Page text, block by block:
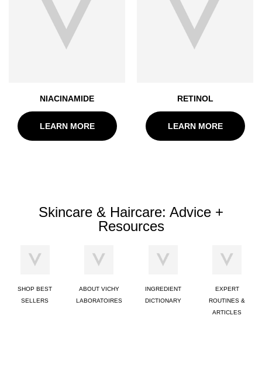
NIACINAMIDE
LEARN MORE
RETINOL
LEARN MORE
Skincare & Haircare: Advice +
Resources
SHOP BEST
SELLERS
ABOUT VICHY
LABORATOIRES
INGREDIENT
DICTIONARY
EXPERT
ROUTINES &
ARTICLES